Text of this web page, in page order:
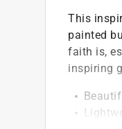
This
painted
faith is,
inspiring